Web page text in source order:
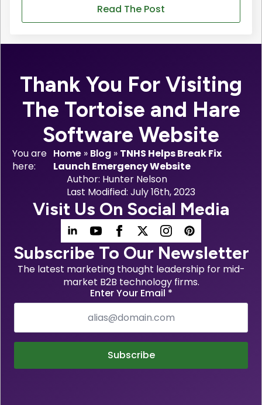
Read The Post
Thank You For Visiting
The Tortoise and Hare
Software Website
You are
here:
Home » Blog » TNHS Helps Break Fix
Launch Emergency Website
Author: Hunter Nelson
Last Modified: July 16th, 2023
Visit Us On Social Media
Subscribe To Our Newsletter
The latest marketing thought leadership for mid-
market B2B technology firms.
Enter Your Email *
Subscribe